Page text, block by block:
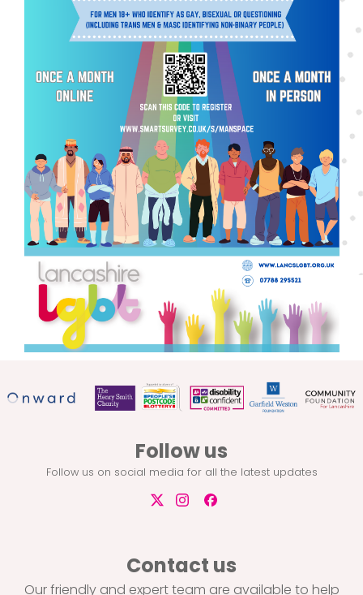
Follow us
Follow us on social media for all the latest updates
Contact us
Our friendly and expert team are available to help